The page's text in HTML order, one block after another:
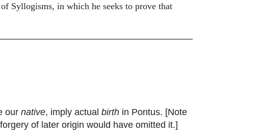
of Syllogisms, in which he seeks to prove that
our native, imply actual birth in Pontus. [Note
of later origin would have omitted it.]